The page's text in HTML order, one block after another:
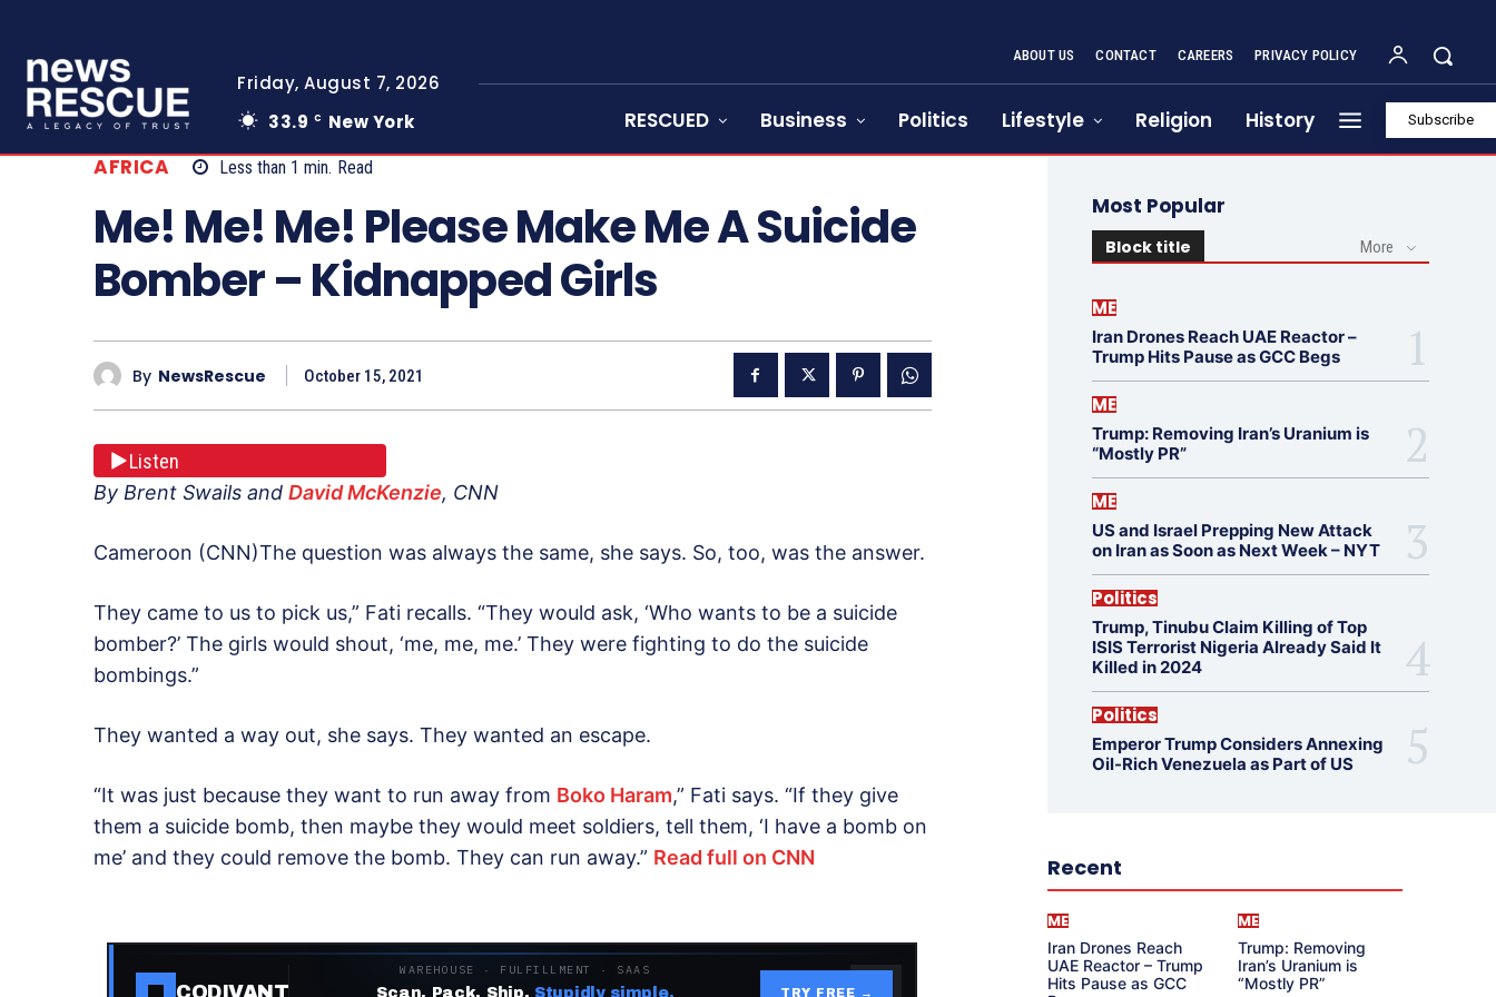
Friday, August 7, 2026
33.9 C New York
ABOUT US CONTACT CAREERS PRIVACY POLICY
RESCUED Business Politics Lifestyle Religion History Subscribe
AFRICA Less than 1 min. Read
Me! Me! Me! Please Make Me A Suicide
Bomber – Kidnapped Girls
By NewsRescue October 15, 2021
Listen
By Brent Swails and David McKenzie, CNN
Cameroon (CNN)The question was always the same, she says. So, too, was the answer.
They came to us to pick us,” Fati recalls. “They would ask, ‘Who wants to be a suicide
bomber?’ The girls would shout, ‘me, me, me.’ They were fighting to do the suicide
bombings.”
They wanted a way out, she says. They wanted an escape.
“It was just because they want to run away from Boko Haram,” Fati says. “If they give
them a suicide bomb, then maybe they would meet soldiers, tell them, ‘I have a bomb on
me’ and they could remove the bomb. They can run away.” Read full on CNN
CODIVANT
WAREHOUSE · FULFILLMENT · SAAS
Scan. Pack. Ship. Stupidly simple. TRY FREE →
Most Popular
Block title More
ME
Iran Drones Reach UAE Reactor –
Trump Hits Pause as GCC Begs
ME
Trump: Removing Iran’s Uranium is
“Mostly PR”
ME
US and Israel Prepping New Attack
on Iran as Soon as Next Week – NYT
Politics
Trump, Tinubu Claim Killing of Top
ISIS Terrorist Nigeria Already Said It
Killed in 2024
Politics
Emperor Trump Considers Annexing
Oil-Rich Venezuela as Part of US
Recent
ME
Iran Drones Reach
UAE Reactor – Trump
Hits Pause as GCC
ME
Trump: Removing
Iran’s Uranium is
“Mostly PR”